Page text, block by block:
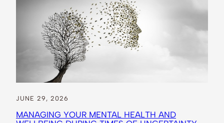
JUNE 29, 2026
MANAGING YOUR MENTAL HEALTH AND